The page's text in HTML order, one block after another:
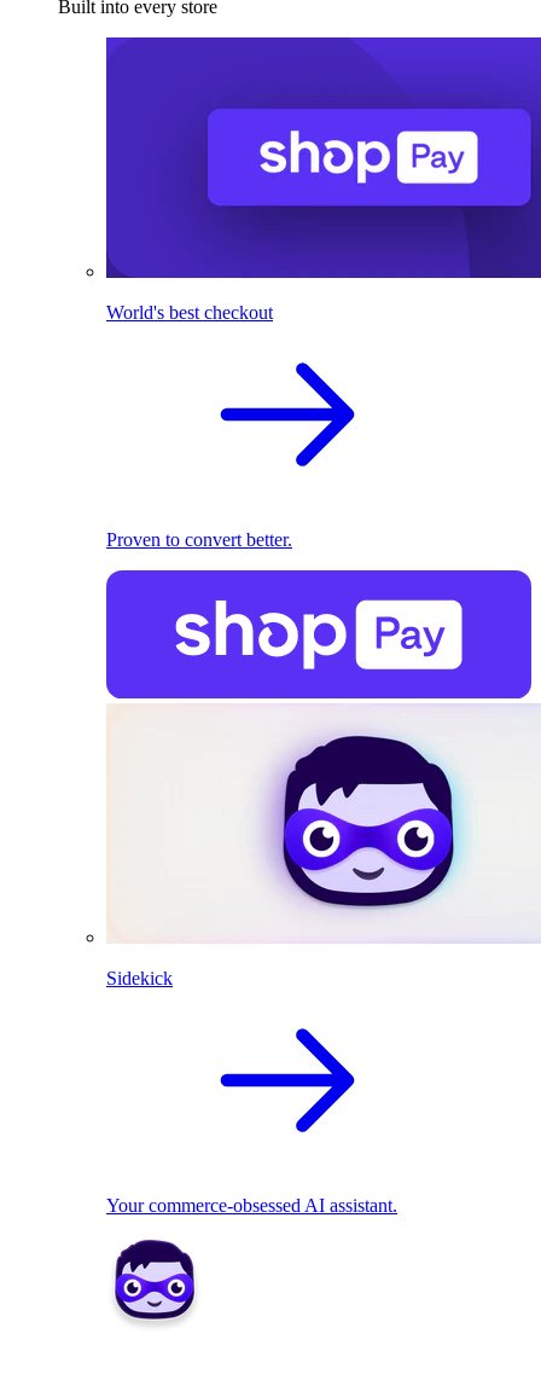
Built into every store
World's best checkout
Proven to convert better.
Sidekick
Your commerce-obsessed AI assistant.